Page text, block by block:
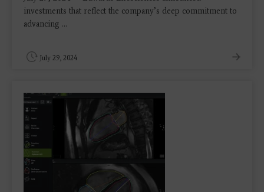
investments that reflect the company’s deep commitment to
advancing ...
July 29, 2024